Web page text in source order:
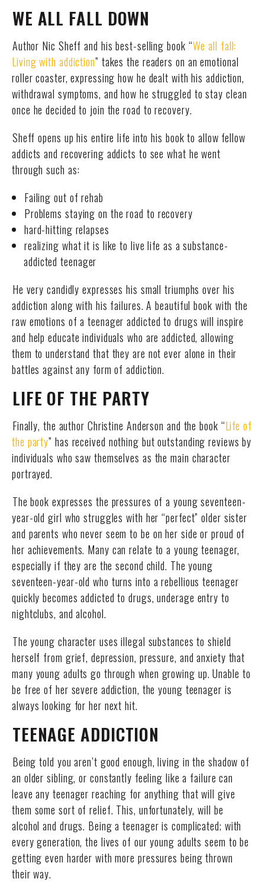
WE ALL FALL DOWN
Author Nic Sheff and his best-selling book “We all fall:
Living with addiction” takes the readers on an emotional
roller coaster, expressing how he dealt with his addiction,
withdrawal symptoms, and how he struggled to stay clean
once he decided to join the road to recovery.
Sheff opens up his entire life into his book to allow fellow
addicts and recovering addicts to see what he went
through such as:
Failing out of rehab
Problems staying on the road to recovery
hard-hitting relapses
realizing what it is like to live life as a substance-
addicted teenager
He very candidly expresses his small triumphs over his
addiction along with his failures. A beautiful book with the
raw emotions of a teenager addicted to drugs will inspire
and help educate individuals who are addicted, allowing
them to understand that they are not ever alone in their
battles against any form of addiction.
LIFE OF THE PARTY
Finally, the author Christine Anderson and the book “Life of
the party” has received nothing but outstanding reviews by
individuals who saw themselves as the main character
portrayed.
The book expresses the pressures of a young seventeen-
year-old girl who struggles with her “perfect” older sister
and parents who never seem to be on her side or proud of
her achievements. Many can relate to a young teenager,
especially if they are the second child. The young
seventeen-year-old who turns into a rebellious teenager
quickly becomes addicted to drugs, underage entry to
nightclubs, and alcohol.
The young character uses illegal substances to shield
herself from grief, depression, pressure, and anxiety that
many young adults go through when growing up. Unable to
be free of her severe addiction, the young teenager is
always looking for her next hit.
TEENAGE ADDICTION
Being told you aren’t good enough, living in the shadow of
an older sibling, or constantly feeling like a failure can
leave any teenager reaching for anything that will give
them some sort of relief. This, unfortunately, will be
alcohol and drugs. Being a teenager is complicated; with
every generation, the lives of our young adults seem to be
getting even harder with more pressures being thrown
their way.